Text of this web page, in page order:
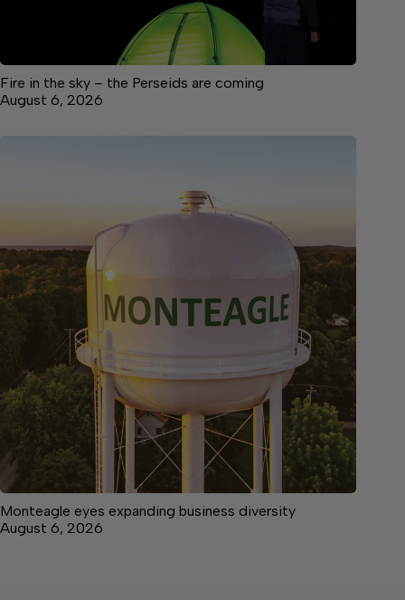
Fire in the sky – the Perseids are coming
August 6, 2026
Monteagle eyes expanding business diversity
August 6, 2026